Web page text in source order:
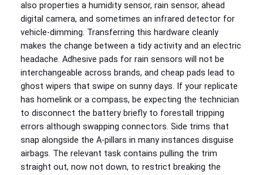
also properties a humidity sensor, rain sensor, ahead
digital camera, and sometimes an infrared detector for
vehicle-dimming. Transferring this hardware cleanly
makes the change between a tidy activity and an electric
headache. Adhesive pads for rain sensors will not be
interchangeable across brands, and cheap pads lead to
ghost wipers that swipe on sunny days. If your replicate
has homelink or a compass, be expecting the technician
to disconnect the battery briefly to forestall tripping
errors although swapping connectors. Side trims that
snap alongside the A-pillars in many instances disguise
airbags. The relevant task contains pulling the trim
straight out, now not down, to restrict breaking the